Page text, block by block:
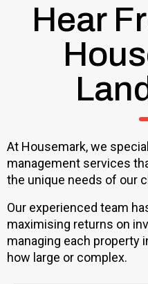
Hear
At Housemark, we
management services
the unique needs of our
Our experienced team
maximising returns on
managing each property
how large or complex.